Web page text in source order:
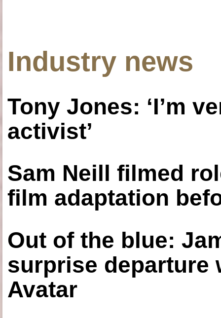
Industry news
Tony Jones: ‘I’m
activist’
Sam Neill filmed
film adaptation
Out of the blue:
surprise departure
Avatar